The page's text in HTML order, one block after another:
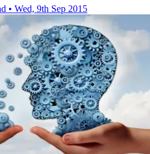
• Wed, 9th Sep 2015